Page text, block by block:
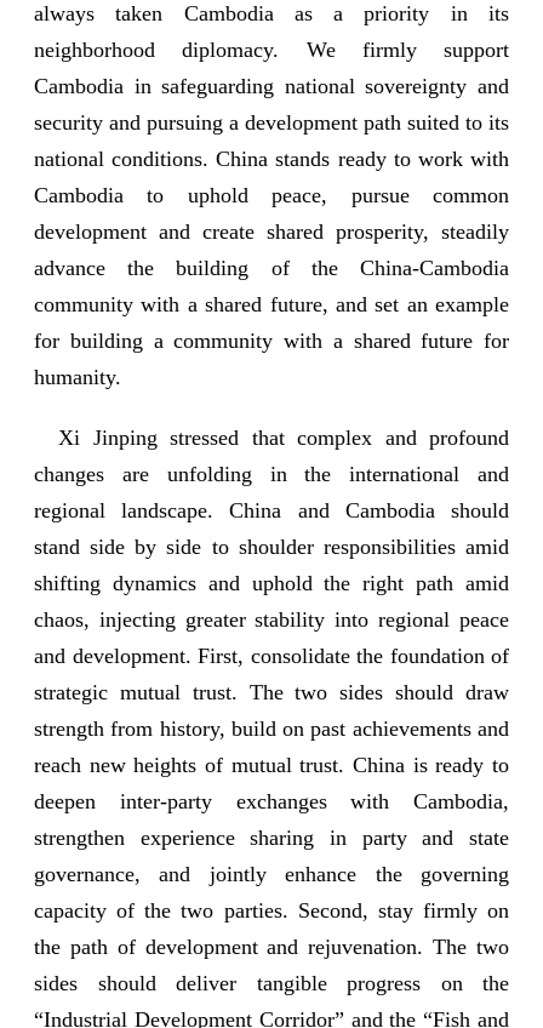
always taken Cambodia as a priority in its
neighborhood diplomacy. We firmly support
Cambodia in safeguarding national sovereignty and
security and pursuing a development path suited to its
national conditions. China stands ready to work with
Cambodia to uphold peace, pursue common
development and create shared prosperity, steadily
advance the building of the China-Cambodia
community with a shared future, and set an example
for building a community with a shared future for
humanity.
Xi Jinping stressed that complex and profound
changes are unfolding in the international and
regional landscape. China and Cambodia should
stand side by side to shoulder responsibilities amid
shifting dynamics and uphold the right path amid
chaos, injecting greater stability into regional peace
and development. First, consolidate the foundation of
strategic mutual trust. The two sides should draw
strength from history, build on past achievements and
reach new heights of mutual trust. China is ready to
deepen inter-party exchanges with Cambodia,
strengthen experience sharing in party and state
governance, and jointly enhance the governing
capacity of the two parties. Second, stay firmly on
the path of development and rejuvenation. The two
sides should deliver tangible progress on the
“Industrial Development Corridor” and the “Fish and